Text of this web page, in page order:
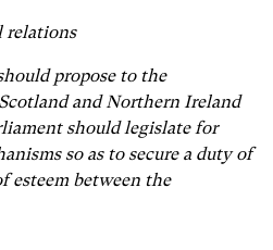
relations
propose to the
and Northern Ireland
should legislate for
so as to secure a duty of
esteem between the